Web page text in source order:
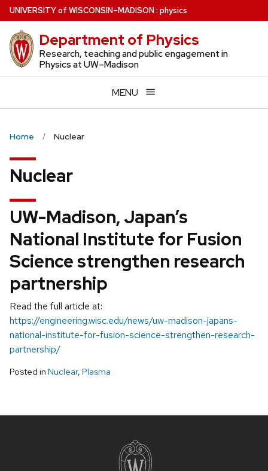
Skip
to
main
content
UNIVERSITYof WISCONSIN–MADISON: physics
Department of Physics
Research, teaching and public engagement in
Physics at UW–Madison
MENU
Home Nuclear
Nuclear
UW-Madison, Japan’s
National Institute for Fusion
Science strengthen research
partnership
Read the full article at:
https://engineering.wisc.edu/news/uw-madison-japans-
national-institute-for-fusion-science-strengthen-research-
partnership/
Posted in Nuclear, Plasma